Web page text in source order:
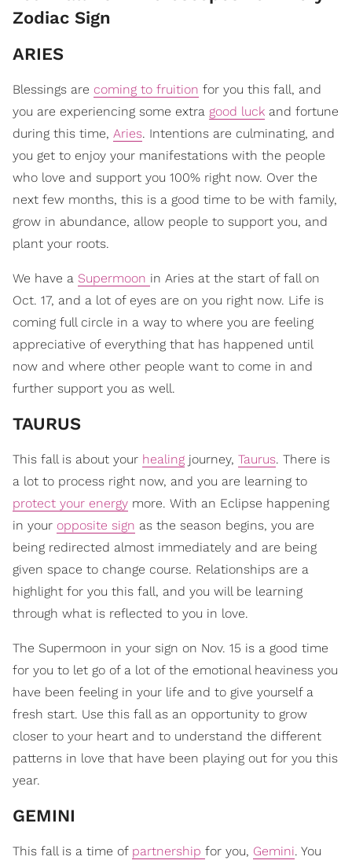
Zodiac Sign
ARIES
Blessings are coming to fruition for you this fall, and
you are experiencing some extra good luck and fortune
during this time, Aries. Intentions are culminating, and
you get to enjoy your manifestations with the people
who love and support you 100% right now. Over the
next few months, this is a good time to be with family,
grow in abundance, allow people to support you, and
plant your roots.
We have a Supermoon in Aries at the start of fall on
Oct. 17, and a lot of eyes are on you right now. Life is
coming full circle in a way to where you are feeling
appreciative of everything that has happened until
now and where other people want to come in and
further support you as well.
TAURUS
This fall is about your healing journey, Taurus. There is
a lot to process right now, and you are learning to
protect your energy more. With an Eclipse happening
in your opposite sign as the season begins, you are
being redirected almost immediately and are being
given space to change course. Relationships are a
highlight for you this fall, and you will be learning
through what is reflected to you in love.
The Supermoon in your sign on Nov. 15 is a good time
for you to let go of a lot of the emotional heaviness you
have been feeling in your life and to give yourself a
fresh start. Use this fall as an opportunity to grow
closer to your heart and to understand the different
patterns in love that have been playing out for you this
year.
GEMINI
This fall is a time of partnership for you, Gemini. You